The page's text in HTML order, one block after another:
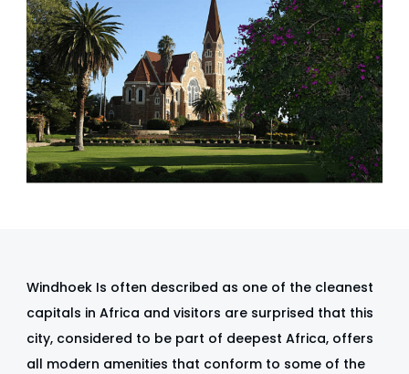
Windhoek Is often described as one of the cleanest
capitals in Africa and visitors are surprised that this
city, considered to be part of deepest Africa, offers
all modern amenities that conform to some of the